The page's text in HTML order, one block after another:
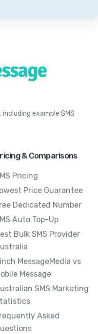
including example SMS
& Comparisons
Pricing
Price Guarantee
Dedicated Number
Auto Top-Up
Bulk SMS Provider
MessageMedia vs
Message
SMS Marketing
Asked